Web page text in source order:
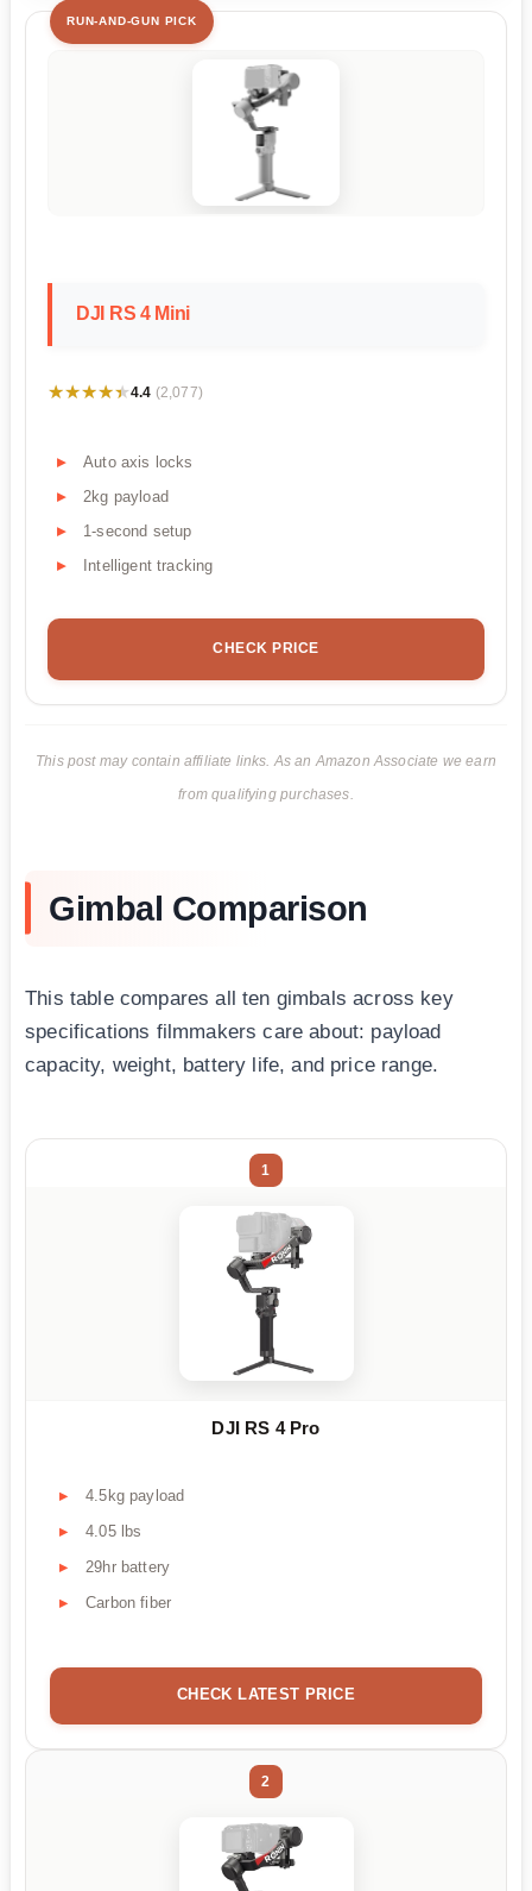
RUN-AND-GUN PICK
DJI RS 4 Mini
★★★★★
★★★★★4.4 (2,077)
Auto axis locks
2kg payload
1-second setup
Intelligent tracking
CHECK PRICE
This post may contain affiliate links. As an Amazon Associate we earn
from qualifying purchases.
Gimbal Comparison
This table compares all ten gimbals across key
specifications filmmakers care about: payload
capacity, weight, battery life, and price range.
1
DJI RS 4 Pro
4.5kg payload
4.05 lbs
29hr battery
Carbon fiber
CHECK LATEST PRICE
2